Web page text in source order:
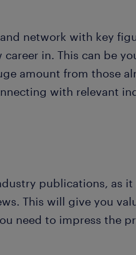
network with key
in. This can be
amount from those
with relevant
publications, as
This will give you
need to impress the